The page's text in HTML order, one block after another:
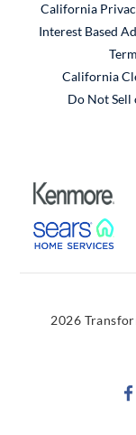
California
Interest Based
California
Do Not Sell
2026